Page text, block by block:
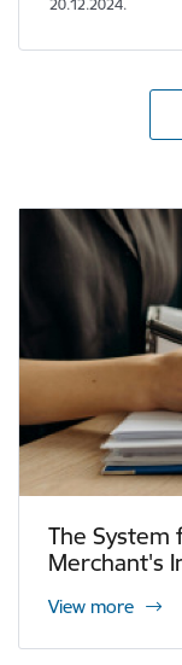
20.12.2024.
The System
Merchant's
View more